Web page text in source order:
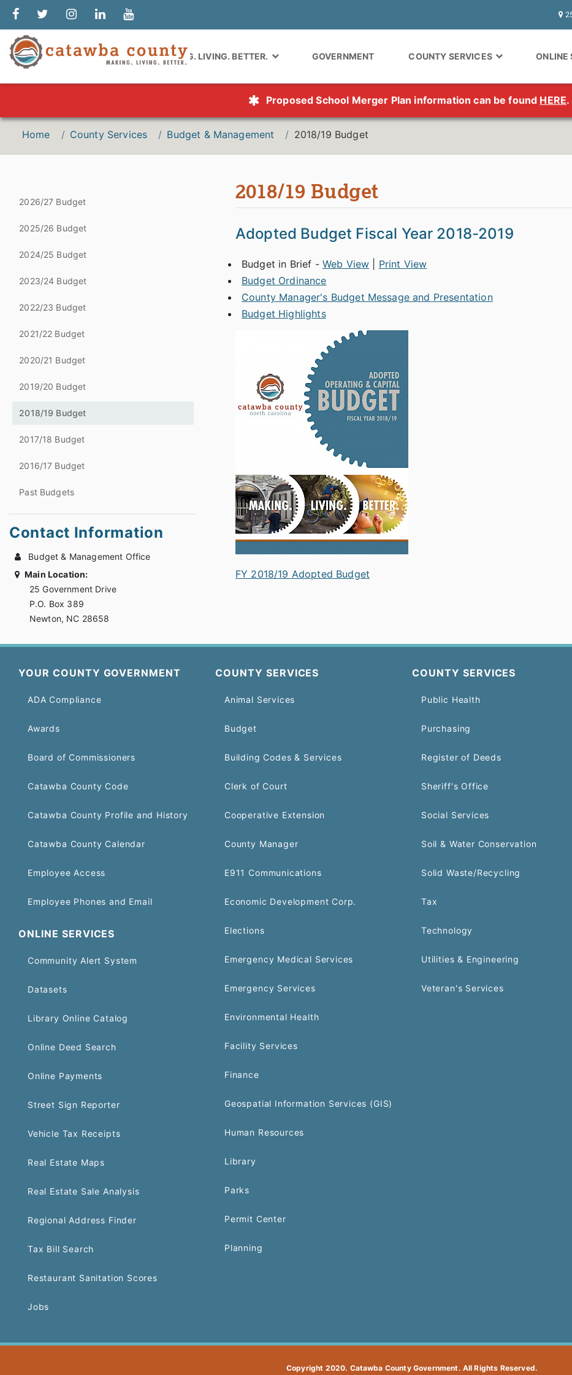
MAKING. LIVING. BETTER. GOVERNMENT COUNTY SERVICES ONLINE
Proposed School Merger Plan information can be found HERE.
Home County Services Budget & Management 2018/19 Budget
2026/27 Budget
2025/26 Budget
2024/25 Budget
2023/24 Budget
2022/23 Budget
2021/22 Budget
2020/21 Budget
2019/20 Budget
2018/19 Budget
2017/18 Budget
2016/17 Budget
Past Budgets
Contact Information
Budget & Management Office
Main Location:
25 Government Drive
P.O. Box 389
Newton, NC 28658
2018/19 Budget
Adopted Budget Fiscal Year 2018-2019
Budget in Brief - Web View
Print View
Budget Ordinance
County Manager's Budget Message and Presentation
Budget Highlights
FY 2018/19 Adopted Budget
YOUR COUNTY GOVERNMENT
ADA Compliance
Awards
Board of Commissioners
Catawba County Code
Catawba County Profile and History
Catawba County Calendar
Employee Access
Employee Phones and Email
ONLINE SERVICES
Community Alert System
Datasets
Library Online Catalog
Online Deed Search
Online Payments
Street Sign Reporter
Vehicle Tax Receipts
Real Estate Maps
Real Estate Sale Analysis
Regional Address Finder
Tax Bill Search
Restaurant Sanitation Scores
Jobs
COUNTY SERVICES
Animal Services
Budget
Building Codes & Services
Clerk of Court
Cooperative Extension
County Manager
E911 Communications
Economic Development Corp.
Elections
Emergency Medical Services
Emergency Services
Environmental Health
Facility Services
Finance
Geospatial Information Services (GIS)
Human Resources
Library
Parks
Permit Center
Planning
COUNTY SERVICES
Public Health
Purchasing
Register of Deeds
Sheriff's Office
Social Services
Soil & Water Conservation
Solid Waste/Recycling
Tax
Technology
Utilities & Engineering
Veteran's Services
Copyright 2020. Catawba County Government. All Rights Reserved.